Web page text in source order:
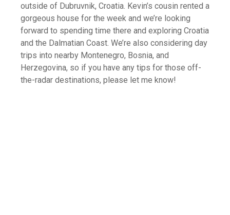
outside of Dubruvnik, Croatia. Kevin’s cousin rented a
gorgeous house for the week and we’re looking
forward to spending time there and exploring Croatia
and the Dalmatian Coast. We’re also considering day
trips into nearby Montenegro, Bosnia, and
Herzegovina, so if you have any tips for those off-
the-radar destinations, please let me know!